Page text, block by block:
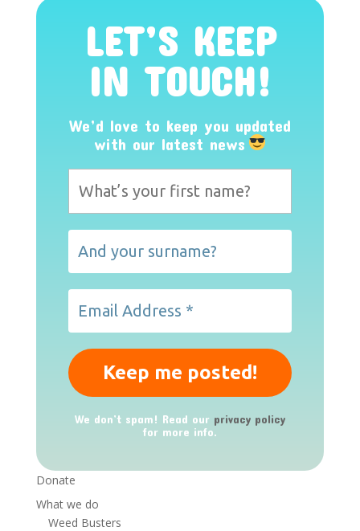
LET’S KEEP
IN TOUCH!
We’d love to keep you updated
with our latest news
We don’t spam! Read our privacy policy
for more info.
Donate
What we do
Weed Busters